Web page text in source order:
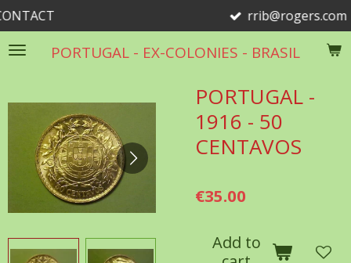
Skip
to
main
PORTUGAL - EX-COLONIES - BRASIL
rrib@rogers.com
PORTUGAL -
1916 - 50
CENTAVOS
€35.00
Add to